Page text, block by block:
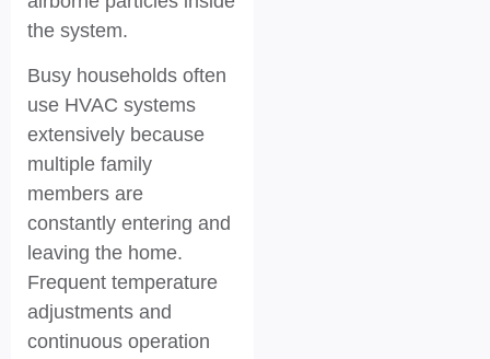
the system.
Busy households often
use HVAC systems
extensively because
multiple family
members are
constantly entering and
leaving the home.
Frequent temperature
adjustments and
continuous operation